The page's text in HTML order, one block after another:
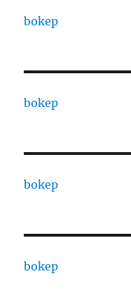
bokep
bokep
bokep
bokep